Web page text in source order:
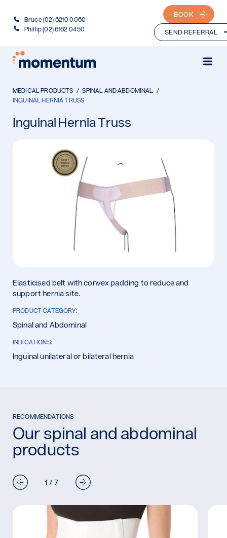
Bruce (02) 6210 0060
Phillip (02) 6162 0450
BOOK
SEND REFERRAL
MEDICAL PRODUCTS
SPINAL AND ABDOMINAL
INGUINAL HERNIA TRUSS
Inguinal Hernia Truss
Elasticised belt with convex padding to reduce and
support hernia site.
PRODUCT CATEGORY:
Spinal and Abdominal
INDICATIONS:
Inguinal unilateral or bilateral hernia
RECOMMENDATIONS
Our spinal and abdominal
products
1 / 7